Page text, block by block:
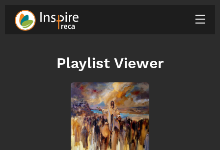
Playlist Viewer